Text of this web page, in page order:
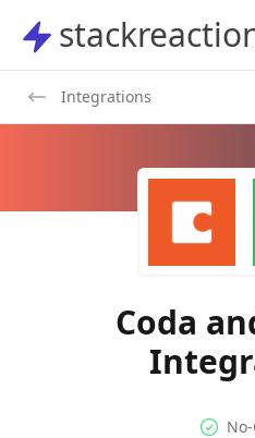
stackreaction
Integrations
Coda